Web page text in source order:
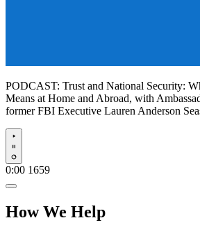
PODCAST: Trust and National Security:
Means at Home and Abroad, with
former FBI Executive Lauren Anderson
Play
0:00 1659
How We Help